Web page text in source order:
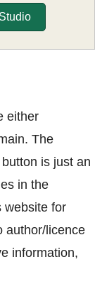
either
The
is just an
in the
website for
author/licence
information,